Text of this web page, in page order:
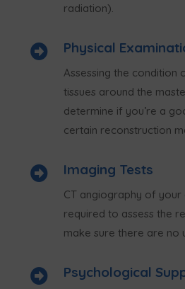
radiation).
 Physical
Assessing the condition
tissues around the
determine if you’re a
certain reconstruction
 Imaging Tests
CT angiography of your
required to assess the
make sure there are no
 Psychological